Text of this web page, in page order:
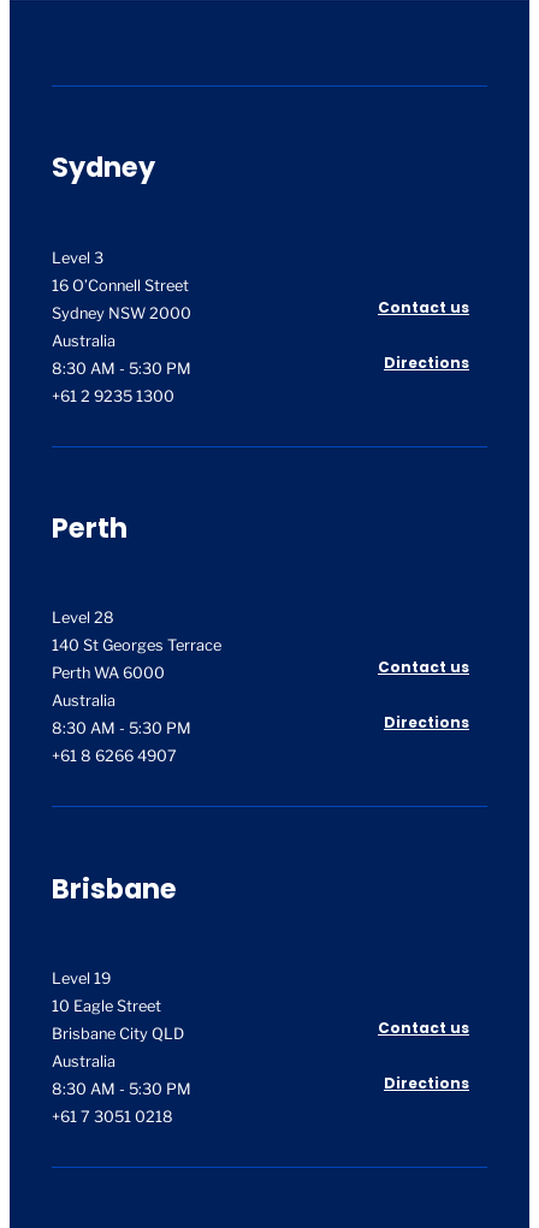
Sydney
Level 3
16 O’Connell Street
Sydney NSW 2000
Australia
Contact us
8:30 AM - 5:30 PM
+61 2 9235 1300
Directions
Perth
Level 28
140 St Georges Terrace
Perth WA 6000
Australia
Contact us
8:30 AM - 5:30 PM
+61 8 6266 4907
Directions
Brisbane
Level 19
10 Eagle Street
Brisbane City QLD
Australia
Contact us
8:30 AM - 5:30 PM
+61 7 3051 0218
Directions